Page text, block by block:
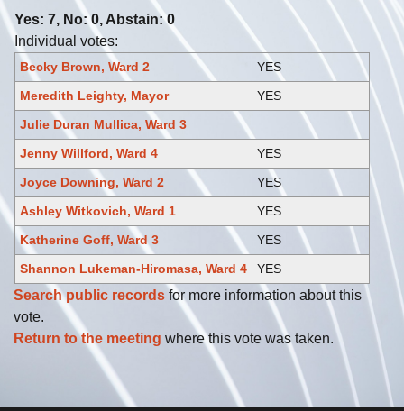
Yes: 7, No: 0, Abstain: 0
Individual votes:
Becky Brown, Ward 2
YES
Meredith Leighty, Mayor
YES
Julie Duran Mullica, Ward 3
Jenny Willford, Ward 4
YES
Joyce Downing, Ward 2
YES
Ashley Witkovich, Ward 1
YES
Katherine Goff, Ward 3
YES
Shannon Lukeman-Hiromasa, Ward 4
YES
Search public records for more information about this
vote.
Return to the meeting where this vote was taken.